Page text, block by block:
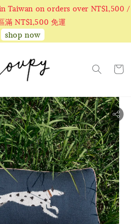
Taiwan on orders over NT$1,500 /
滿 NT$1,500 免運
shop now